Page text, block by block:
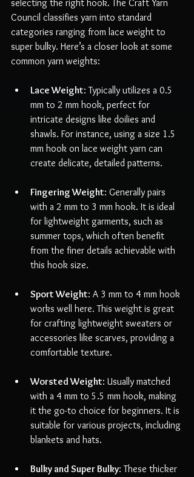
selecting the right hook. The Craft Yarn
Council classifies yarn into standard
categories ranging from lace weight to
super bulky. Here’s a closer look at some
common yarn weights:
Lace Weight: Typically utilizes a 0.5
mm to 2 mm hook, perfect for
intricate designs like doilies and
shawls. For instance, using a size 1.5
mm hook on lace weight yarn can
create delicate, detailed patterns.
Fingering Weight: Generally pairs
with a 2 mm to 3 mm hook. It is ideal
for lightweight garments, such as
summer tops, which often benefit
from the finer details achievable with
this hook size.
Sport Weight: A 3 mm to 4 mm hook
works well here. This weight is great
for crafting lightweight sweaters or
accessories like scarves, providing a
comfortable texture.
Worsted Weight: Usually matched
with a 4 mm to 5.5 mm hook, making
it the go-to choice for beginners. It is
suitable for various projects, including
blankets and hats.
Bulky and Super Bulky: These thicker